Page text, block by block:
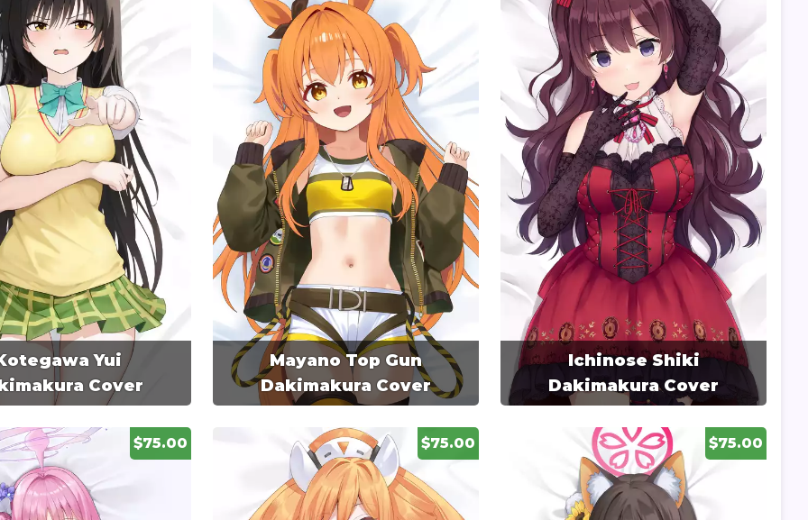
Yui
Cover
Mayano Top Gun
Dakimakura Cover
Ichinose Shiki
Dakimakura Cover
$75.00 $75.00 $75.00